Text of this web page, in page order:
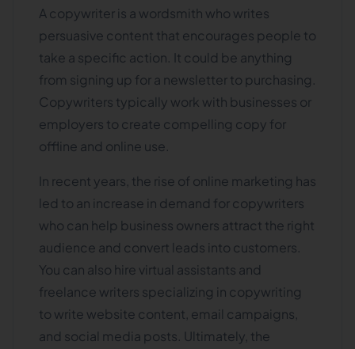
A copywriter is a wordsmith who writes
persuasive content that encourages people to
take a specific action. It could be anything
from signing up for a newsletter to purchasing.
Copywriters typically work with businesses or
employers to create compelling copy for
offline and online use.
In recent years, the rise of online marketing has
led to an increase in demand for copywriters
who can help business owners attract the right
audience and convert leads into customers.
You can also hire virtual assistants and
freelance writers specializing in copywriting
to write website content, email campaigns,
and social media posts. Ultimately, the